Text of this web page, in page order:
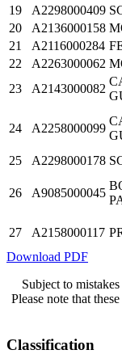
19 A2298000409
20
A2136000158
21
A2116000284
22
A2263000062
23
A2143000082
24 A2258000099
25 A2298000178
26 A9085000045
27 A2158000117
Download PDF
Subject to
Please note that
Classification